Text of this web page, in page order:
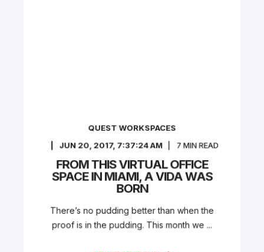
QUEST WORKSPACES
JUN 20, 2017, 7:37:24 AM 7 MIN READ
FROM THIS VIRTUAL OFFICE
SPACE IN MIAMI, A VIDA WAS
BORN
There’s no pudding better than when the
proof is in the pudding. This month we ...